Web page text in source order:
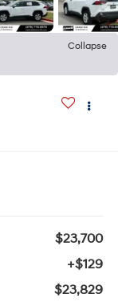
Collapse
$23,700
+$129
$23,829